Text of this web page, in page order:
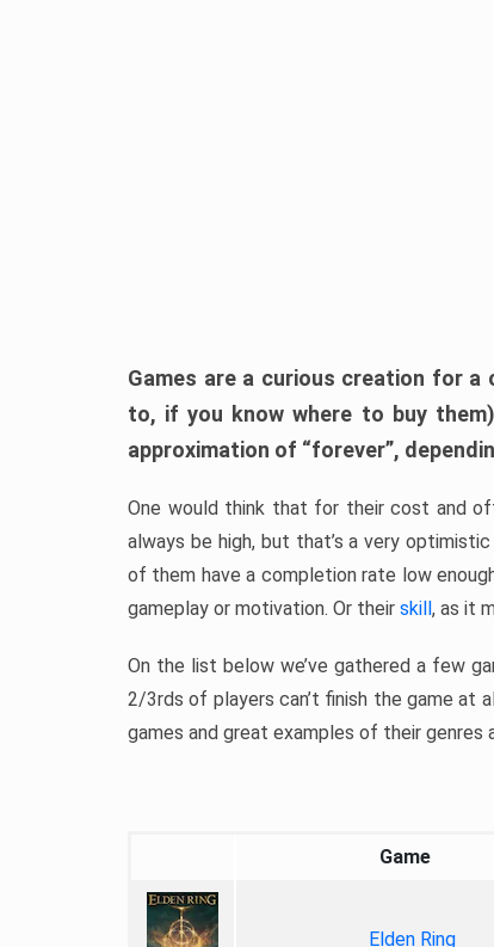
Games are a curious creation for a
to, if you know where to buy
approximation of “forever”,
One would think that for their cost and
always be high, but that’s a very
of them have a completion rate low
gameplay or motivation. Or their skill, as it
On the list below we’ve gathered a few
2/3rds of players can’t finish the game at
games and great examples of their genres
Game
Elden Ring